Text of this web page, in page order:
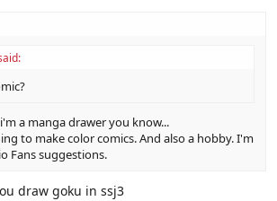
a manga drawer you know...
to make color comics. And also a hobby. I'm
Fans suggestions.
draw goku in ssj3